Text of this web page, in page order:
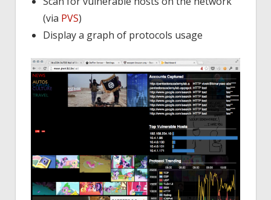
(via PVS)
Display a graph of protocols usage